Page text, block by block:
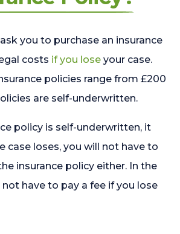
you to purchase an insurance
costs if you lose your case.
policies range from £200
are self-underwritten.
policy is self-underwritten, it
case loses, you will not have to
insurance policy either. In the
not have to pay a fee if you lose